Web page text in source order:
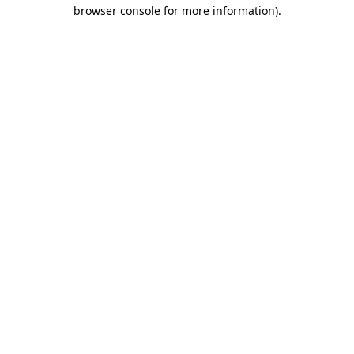
browser console for more information).